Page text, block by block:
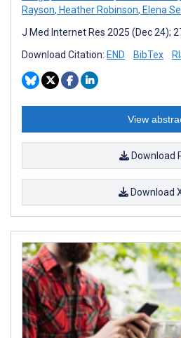
Rayson, Heather Robinson, Elena
J Med Internet Res 2025 (Dec 24);
Download Citation: END BibTex
View
Download
Download